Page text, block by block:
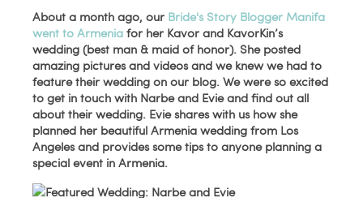
About a month ago, our Bride's Story Blogger Manifa
went to Armenia for her Kavor and KavorKin’s
wedding (best man & maid of honor). She posted
amazing pictures and videos and we knew we had to
feature their wedding on our blog. We were so excited
to get in touch with Narbe and Evie and find out all
about their wedding. Evie shares with us how she
planned her beautiful Armenia wedding from Los
Angeles and provides some tips to anyone planning a
special event in Armenia.